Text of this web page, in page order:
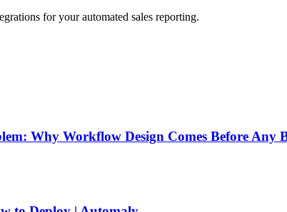
for your automated sales reporting.
Why Workflow Design Comes Before Any